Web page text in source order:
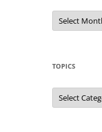
Blog
Archive
TOPICS
Topics